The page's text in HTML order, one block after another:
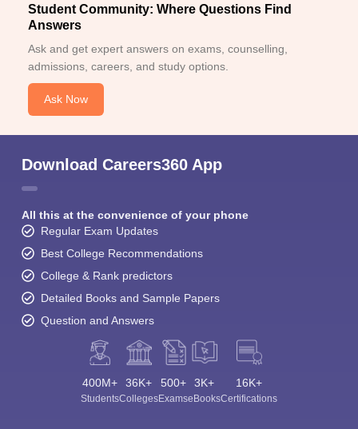
Student Community: Where Questions Find
Answers
Ask and get expert answers on exams, counselling,
admissions, careers, and study options.
Ask Now
Download Careers360 App
All this at the convenience of your phone
Regular Exam Updates
Best College Recommendations
College & Rank predictors
Detailed Books and Sample Papers
Question and Answers
400M+
Students
36K+
Colleges
500+
Exams
3K+
eBooks
16K+
Certifications